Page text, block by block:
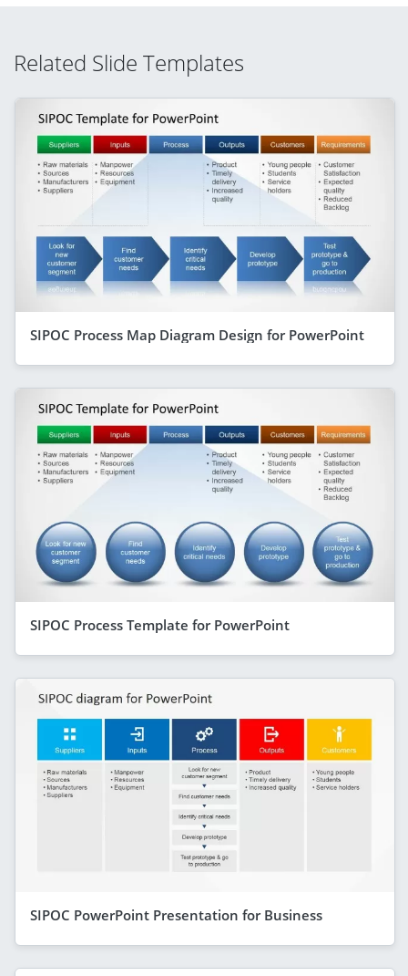
Related Slide Templates
SIPOC Process Map Diagram Design for PowerPoint
SIPOC Process Template for PowerPoint
SIPOC PowerPoint Presentation for Business